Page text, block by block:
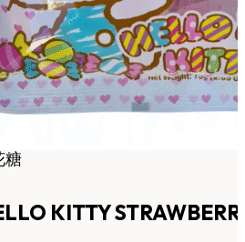
糖
KITTY